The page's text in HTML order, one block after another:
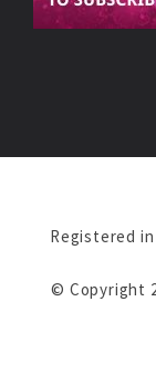
Registered in
© Copyright